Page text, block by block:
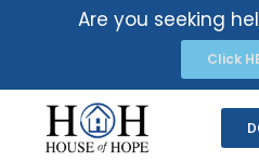
Are you seeking
Click